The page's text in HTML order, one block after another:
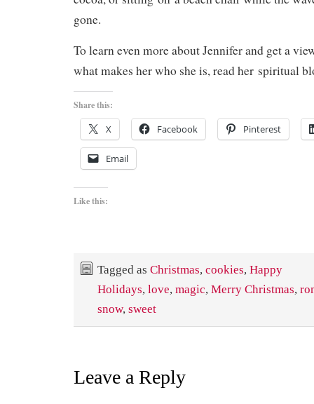
gone.
To learn even more about Jennifer and get a
what makes her who she is, read her spiritual
Share this:
X Facebook Pinterest
Email
Like this:
Tagged as Christmas, cookies, Happy
Holidays, love, magic, Merry Christmas,
snow, sweet
Leave a Reply